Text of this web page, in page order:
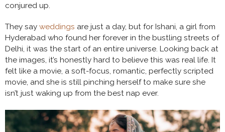
conjured up.
They say weddings are just a day, but for Ishani, a girl from
Hyderabad who found her forever in the bustling streets of
Delhi, it was the start of an entire universe. Looking back at
the images, it’s honestly hard to believe this was real life. It
felt like a movie, a soft-focus, romantic, perfectly scripted
movie, and she is still pinching herself to make sure she
isn’t just waking up from the best nap ever.